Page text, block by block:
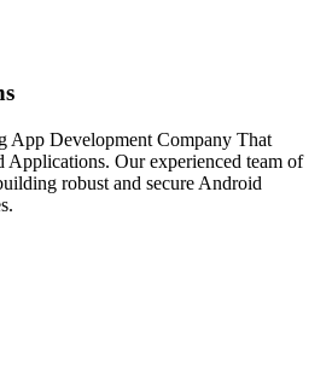
App Development Company That
Our experienced team of
robust and secure Android